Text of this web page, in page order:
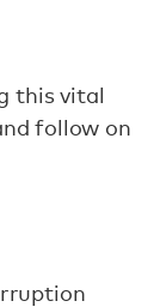
this vital
follow on